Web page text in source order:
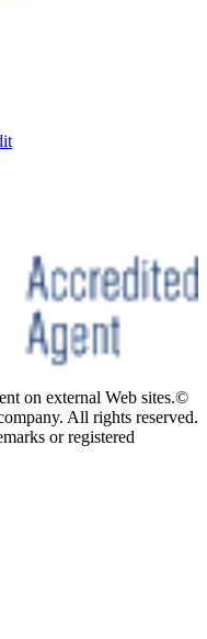
on external Web sites.©
All rights reserved.
or registered